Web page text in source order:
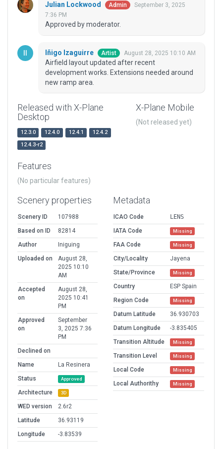
Julian Lockwood Admin
September 3, 2025
7:36 PM
Approved by moderator.
Iñigo Izaguirre Artist August 28, 2025 10:10 AM
Airfield layout updated after recent
development works. Extensions needed around
new ramp area.
Released with X-Plane
Desktop
12.3.0 12.4.0 12.4.1
12.4.2
12.4.3-r2
X-Plane Mobile
(Not released yet)
Features
(No particular features)
Scenery properties
Scenery ID
107988
Based on ID
82814
Author
Iniguing
Uploaded on
August 28,
2025 10:10
AM
Accepted
on
August 28,
2025 10:41
PM
Approved
on
September
3, 2025 7:36
PM
Declined on
Name
La Resinera
Status
Approved
Architecture 3D
WED version
2.6r2
Latitude
36.93119
Longitude
-3.83539
Metadata
ICAO Code
LENS
IATA Code
Missing
FAA Code Missing
City/Locality
Jayena
State/Province
Missing
Country
ESP Spain
Region Code
Missing
Datum Latitude
36.930703
Datum Longitude
-3.835405
Transition Altitude
Missing
Transition Level Missing
Local Code Missing
Local Authorithy Missing